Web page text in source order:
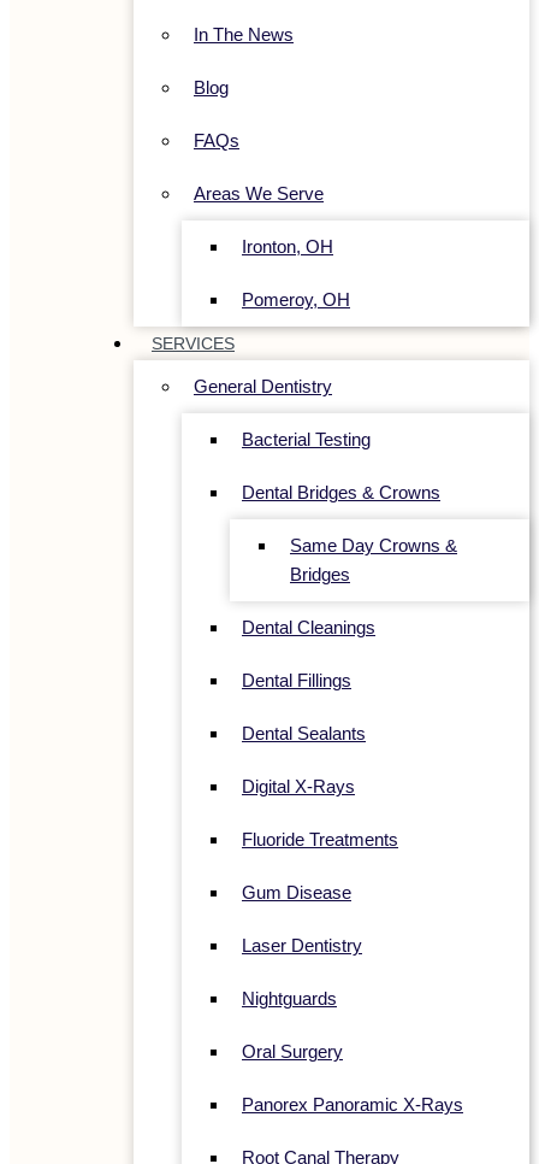
In The News
Blog
FAQs
Areas We Serve
Ironton, OH
Pomeroy, OH
SERVICES
General Dentistry
Bacterial Testing
Dental Bridges & Crowns
Same Day Crowns &
Bridges
Dental Cleanings
Dental Fillings
Dental Sealants
Digital X-Rays
Fluoride Treatments
Gum Disease
Laser Dentistry
Nightguards
Oral Surgery
Panorex Panoramic X-Rays
Root Canal Therapy